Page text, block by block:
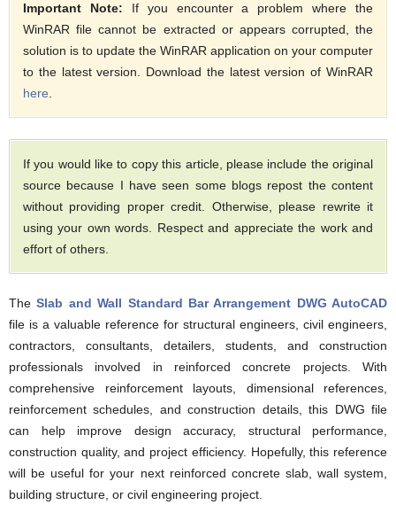
Important Note: If you encounter a problem where the
WinRAR file cannot be extracted or appears corrupted, the
solution is to update the WinRAR application on your computer
to the latest version. Download the latest version of WinRAR
here
If you would like to copy this article, please include the original
source because I have seen some blogs repost the content
without providing proper credit. Otherwise, please rewrite it
using your own words. Respect and appreciate the work and
effort of others.
TheSlab and Wall Standard Bar Arrangement DWG AutoCAD
file is a valuable reference for structural engineers, civil engineers,
contractors, consultants, detailers, students, and construction
professionals involved in reinforced concrete projects. With
comprehensive reinforcement layouts, dimensional references,
reinforcement schedules, and construction details, this DWG file
can help improve design accuracy, structural performance,
construction quality, and project efficiency. Hopefully, this reference
will be useful for your next reinforced concrete slab, wall system,
building structure, or civil engineering project.